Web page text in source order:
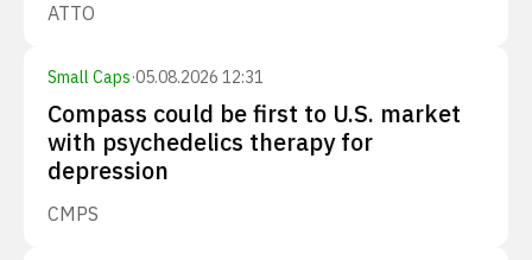
ATTO
Small Caps·05.08.2026 12:31
Compass could be first to U.S. market
with psychedelics therapy for
depression
CMPS